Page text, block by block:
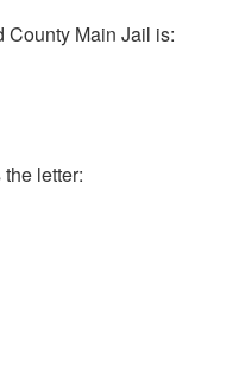
County Main Jail is:
letter: